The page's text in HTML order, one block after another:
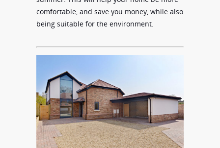
comfortable, and save you money, while also
being suitable for the environment.